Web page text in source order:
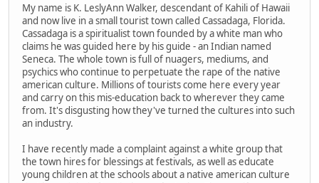
My name is K. LeslyAnn Walker, descendant of Kahili of Hawaii
and now live in a small tourist town called Cassadaga, Florida.
Cassadaga is a spiritualist town founded by a white man who
claims he was guided here by his guide - an Indian named
Seneca. The whole town is full of nuagers, mediums, and
psychics who continue to perpetuate the rape of the native
american culture. Millions of tourists come here every year
and carry on this mis-education back to wherever they came
from. It's disgusting how they've turned the cultures into such
an industry.
I have recently made a complaint against a white group that
the town hires for blessings at festivals, as well as educate
young children at the schools about a native american culture